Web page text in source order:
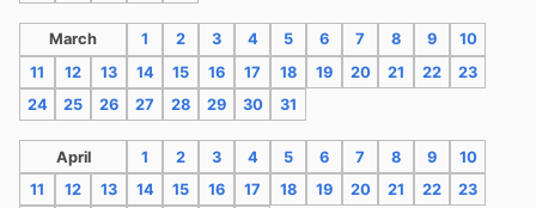
March 1 2 3 4 5 6 7 8 9
10
11
12 13 14 15 16 17 18 19 20 21 22
23
24
25 26 27 28 29 30 31
April 1 2 3 4 5 6 7 8 9
10
11
12 13 14 15 16 17 18 19 20 21 22
23